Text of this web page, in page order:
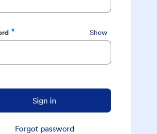
Show
Sign in
Forgot password